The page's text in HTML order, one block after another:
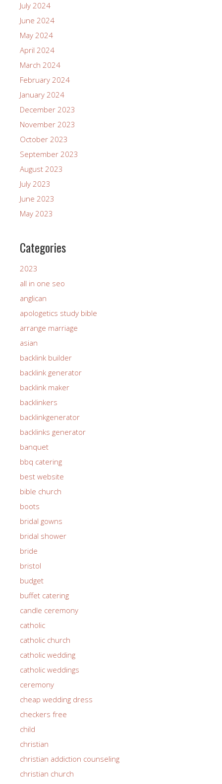
July 2024
June 2024
May 2024
April 2024
March 2024
February 2024
January 2024
December 2023
November 2023
October 2023
September 2023
August 2023
July 2023
June 2023
May 2023
Categories
2023
all in one seo
anglican
apologetics study bible
arrange marriage
asian
backlink builder
backlink generator
backlink maker
backlinkers
backlinkgenerator
backlinks generator
banquet
bbq catering
best website
bible church
boots
bridal gowns
bridal shower
bride
bristol
budget
buffet catering
candle ceremony
catholic
catholic church
catholic wedding
catholic weddings
ceremony
cheap wedding dress
checkers free
child
christian
christian addiction counseling
christian church